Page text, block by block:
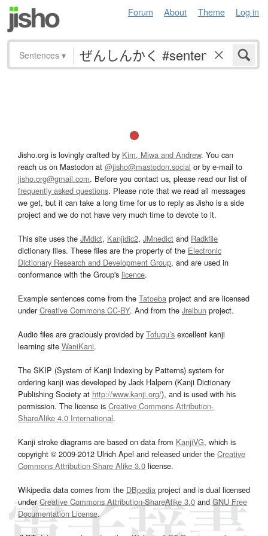
Forum About Theme Log in
Sentences ▾
Jisho.org is lovingly crafted by Kim, Miwa and Andrew. You can
reach us on Mastodon at @jisho@mastodon.social or by e-mail to
jisho.org@gmail.com. Before you contact us, please read our list of
frequently asked questions. Please note that we read all messages
we get, but it can take a long time for us to reply as Jisho is a side
project and we do not have very much time to devote to it.
This site uses the JMdict, Kanjidic2, JMnedict and Radkfile
dictionary files. These files are the property of the Electronic
Dictionary Research and Development Group, and are used in
conformance with the Group's licence.
Example sentences come from the Tatoeba project and are licensed
underCreative Commons CC-BY. And from the Jreibun project.
Audio files are graciously provided by Tofugu’s excellent kanji
learning site WaniKani.
The SKIP (System of Kanji Indexing by Patterns) system for
ordering kanji was developed by Jack Halpern (Kanji Dictionary
Publishing Society at http://www.kanji.org/), and is used with his
permission. The license is Creative Commons Attribution-
ShareAlike 4.0 International.
Kanji stroke diagrams are based on data from KanjiVG, which is
copyright © 2009-2012 Ulrich Apel and released under the Creative
Commons Attribution-Share Alike 3.0 license.
Wikipedia data comes from the DBpedia project and is dual licensed
underCreative Commons Attribution-ShareAlike 3.0and GNU Free
Documentation License.